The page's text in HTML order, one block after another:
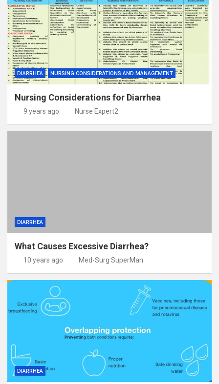
DIARRHEA NURSING CONSIDERATIONS AND MANAGEMENT
Nursing Considerations for Diarrhea
9 years ago Nurse Expert2
DIARRHEA
What Causes Excessive Diarrhea?
10 years ago Med-Surg SuperMan
DIARRHEA